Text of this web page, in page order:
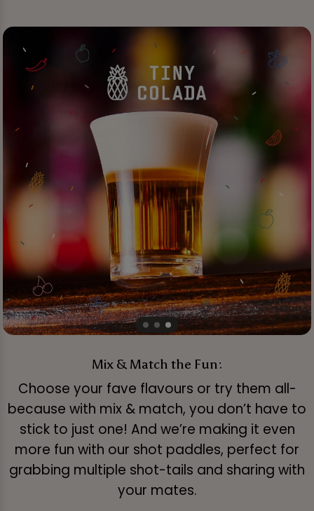
Mix & Match the Fun:
Choose your fave flavours or try them all-
because with mix & match, you don’t have to
stick to just one! And we’re making it even
more fun with our shot paddles, perfect for
grabbing multiple shot-tails and sharing with
your mates.